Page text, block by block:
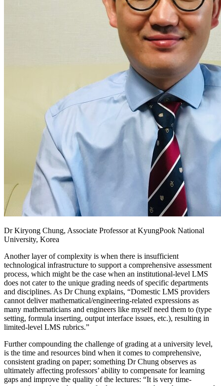
Dr Kiryong Chung, Associate Professor at KyungPook National
University, Korea
Another layer of complexity is when there is insufficient
technological infrastructure to support a comprehensive assessment
process, which might be the case when an institutional-level LMS
does not cater to the unique grading needs of specific departments
and disciplines. As Dr Chung explains, “Domestic LMS providers
cannot deliver mathematical/engineering-related expressions as
many mathematicians and engineers like myself need them to (type
setting, formula inserting, output interface issues, etc.), resulting in
limited-level LMS rubrics.”
Further compounding the challenge of grading at a university level,
is the time and resources bind when it comes to comprehensive,
consistent grading on paper; something Dr Chung observes as
ultimately affecting professors’ ability to compensate for learning
gaps and improve the quality of the lectures: “It is very time-